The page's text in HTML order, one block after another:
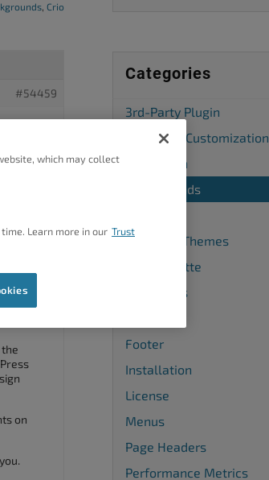
, Crio
#54459
It
on
Categories
3rd-Party Plugin
Advanced Customization
Attribution
Backgrounds
Changing Themes
Color Palette
Comments
Footer
Installation
License
Menus
Page Headers
Performance Metrics
which may collect
Learn more in our Trust